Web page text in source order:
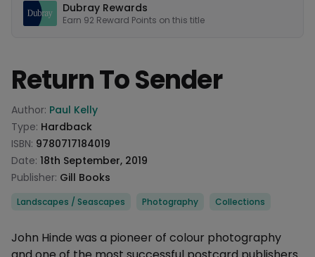
Dubray Rewards
Earn 92 Reward Points on this title
Return To Sender
Product information
Author: Paul Kelly
Type: Hardback
ISBN: 9780717184019
Date: 18th September, 2019
Publisher: Gill Books
Categories
Landscapes / Seascapes Photography Collections
Description
John Hinde was a pioneer of colour photography